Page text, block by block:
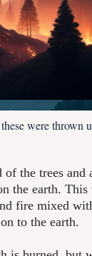
were thrown
the trees
earth.
fire mixed
to the earth.